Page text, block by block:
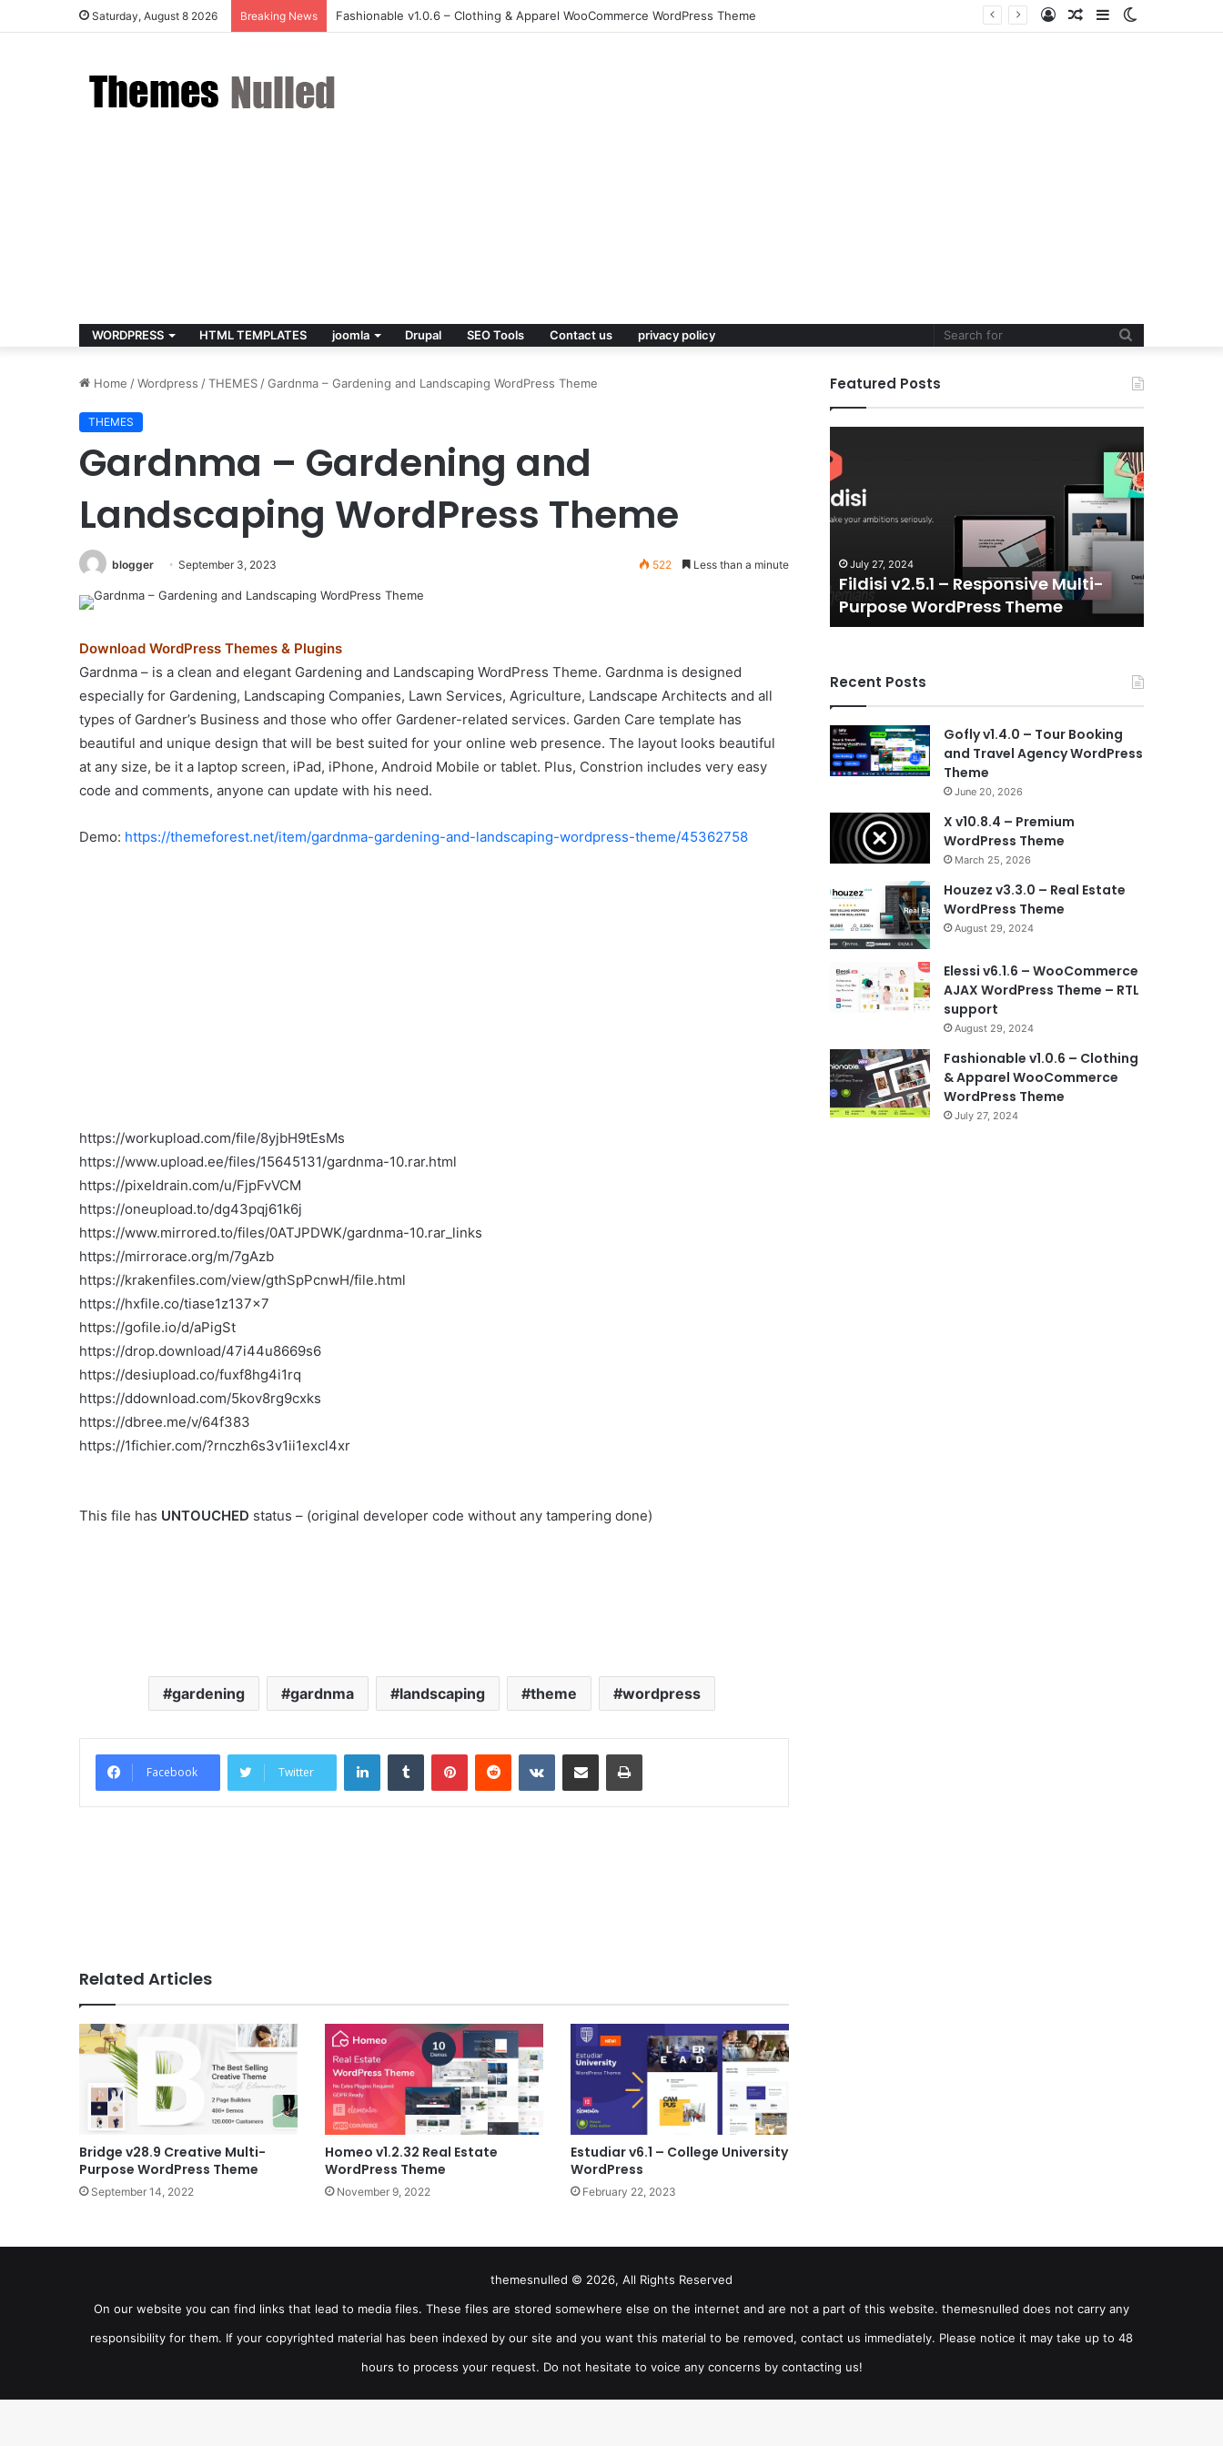
Saturday, August 8 2026 Breaking News Fashionable v1.0.6 – Clothing & Apparel WooCommerce WordPress Theme Sidebar
Random
Log
WORDPRESS HTML TEMPLATES joomla Drupal SEO Tools Contact us privacy policy
Home /Wordpress /THEMES /Gardnma – Gardening and Landscaping WordPress Theme
THEMES
Gardnma – Gardening and
Landscaping WordPress Theme
blogger September 3, 2023 522 Less than a minute
Download WordPress Themes & Plugins
Gardnma – is a clean and elegant Gardening and Landscaping WordPress Theme. Gardnma is designed
especially for Gardening, Landscaping Companies, Lawn Services, Agriculture, Landscape Architects and all
types of Gardner’s Business and those who offer Gardener-related services. Garden Care template has
beautiful and unique design that will be best suited for your online web presence. The layout looks beautiful
at any size, be it a laptop screen, iPad, iPhone, Android Mobile or tablet. Plus, Constrion includes very easy
code and comments, anyone can update with his need.
Demo: https://themeforest.net/item/gardnma-gardening-and-landscaping-wordpress-theme/45362758
https://workupload.com/file/8yjbH9tEsMs
https://www.upload.ee/files/15645131/gardnma-10.rar.html
https://pixeldrain.com/u/FjpFvVCM
https://oneupload.to/dg43pqj61k6j
https://www.mirrored.to/files/0ATJPDWK/gardnma-10.rar_links
https://mirrorace.org/m/7gAzb
https://krakenfiles.com/view/gthSpPcnwH/file.html
https://hxfile.co/tiase1z137x7
https://gofile.io/d/aPigSt
https://drop.download/47i44u8669s6
https://desiupload.co/fuxf8hg4i1rq
https://ddownload.com/5kov8rg9cxks
https://dbree.me/v/64f383
https://1fichier.com/?rnczh6s3v1ii1excl4xr
This file has UNTOUCHED status – (original developer code without any tampering done)
gardening gardnma landscaping theme wordpress
Facebook Twitter
LinkedInTumblr PinterestReddit VKontakteShare via Email Print
Related Articles
Bridge v28.9 Creative Multi-
Purpose WordPress Theme
September 14, 2022
Homeo v1.2.32 Real Estate
WordPress Theme
November 9, 2022
Estudiar v6.1 – College University
WordPress
February 22, 2023
Featured Posts
v6.1.6
–
AJAX
WordPress
–
RTL
support
August 29, 2024
WordPress Theme – RTL support
v1.0.6
–
&
Apparel
Fashionable v1.0.6 – Clothing &
v2.5.1
Responsive
Multi-
Theme
July 27, 2024
Fildisi v2.5.1 – Responsive Multi-
Purpose WordPress Theme
v2.0
–
eSports
Recent Posts
Gofly v1.4.0 – Tour Booking
and Travel Agency WordPress
Theme
June 20, 2026
X v10.8.4 – Premium
WordPress Theme
March 25, 2026
Houzez v3.3.0 – Real Estate
WordPress Theme
August 29, 2024
Elessi v6.1.6 – WooCommerce
AJAX WordPress Theme – RTL
support
August 29, 2024
Fashionable v1.0.6 – Clothing
& Apparel WooCommerce
WordPress Theme
July 27, 2024
themesnulled © 2026, All Rights Reserved
On our website you can find links that lead to media files. These files are stored somewhere else on the internet and are not a part of this website. themesnulled does not carry any
responsibility for them. If your copyrighted material has been indexed by our site and you want this material to be removed, contact us immediately. Please notice it may take up to 48
hours to process your request. Do not hesitate to voice any concerns by contacting us!